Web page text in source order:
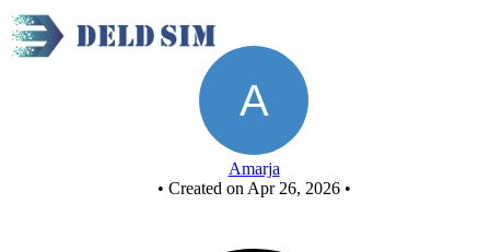
Amarja
• Created on Apr 26, 2026 •